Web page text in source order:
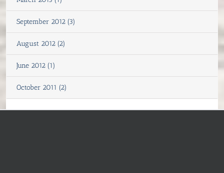
September 2012 (3)
August 2012 (2)
June 2012 (1)
October 2011 (2)